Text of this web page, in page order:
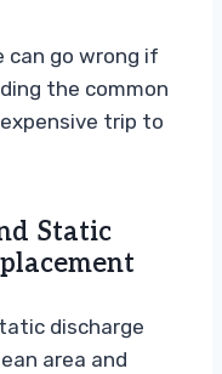
can go wrong if
the common
trip to
Static
discharge
area and